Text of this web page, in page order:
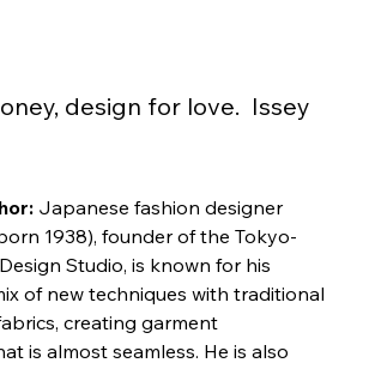
design for love.  Issey
Japanese fashion designer
1938), founder of the Tokyo-
Studio, is known for his
of new techniques with traditional
creating garment
is almost seamless. He is also